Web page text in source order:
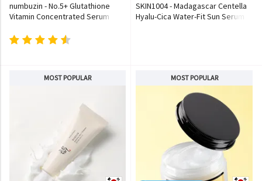
numbuzin - No.5+ Glutathione
Vitamin Concentrated Serum
SKIN1004 - Madagascar Centella
Hyalu-Cica Water-Fit Sun Serum
MOST POPULAR MOST POPULAR